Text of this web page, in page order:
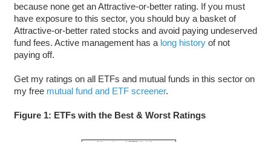
because none get an Attractive-or-better rating. If you must
have exposure to this sector, you should buy a basket of
Attractive-or-better rated stocks and avoid paying undeserved
fund fees. Active management has a long historyof not
paying off.
Get my ratings on all ETFs and mutual funds in this sector on
my free mutual fund and ETF screener.
Figure 1: ETFs with the Best & Worst Ratings